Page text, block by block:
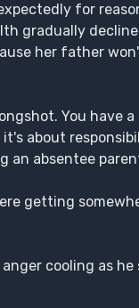
for
gradually
her father
You have
about
an absentee
getting
cooling as he